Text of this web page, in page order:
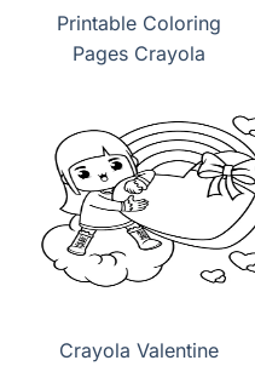
Printable Coloring
Pages Crayola
Crayola Valentine